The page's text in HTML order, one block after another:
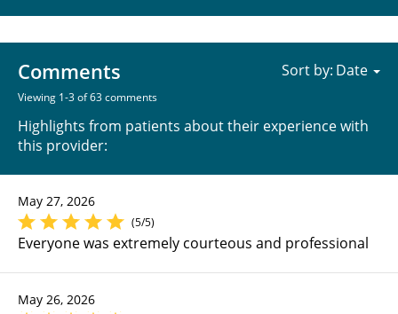
Comments
Viewing 1-3 of 63 comments
Highlights from patients about their experience with
this provider:
Sort by:
May 27, 2026
(5/5)
Everyone was extremely courteous and professional
May 26, 2026